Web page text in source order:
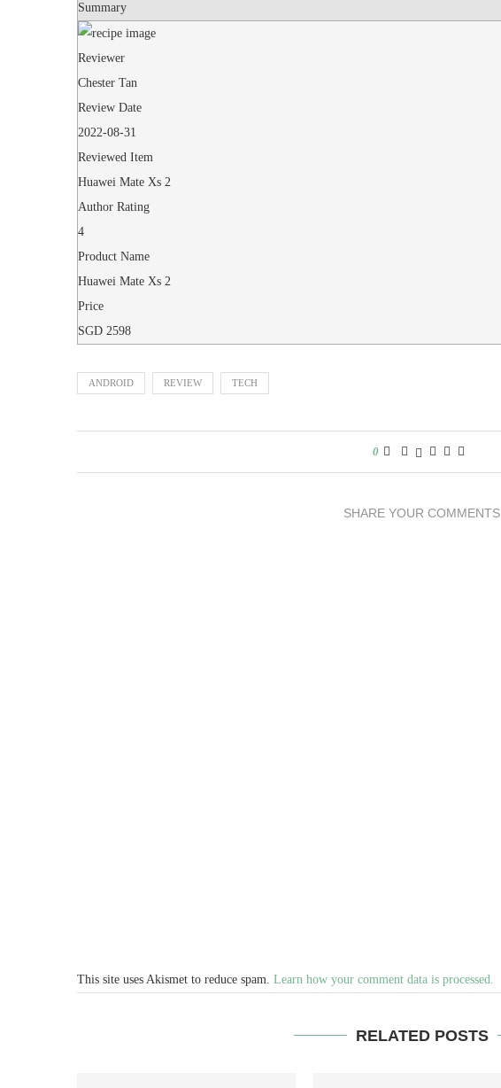
Summary
Reviewer
Chester Tan
Review Date
2022-08-31
Reviewed Item
Huawei Mate Xs 2
Author Rating
4
Product Name
Huawei Mate Xs 2
Price
SGD 2598
ANDROID REVIEW TECH
0
SHARE YOUR COMMENTS
This site uses Akismet to reduce spam. Learn how your comment data is processed.
RELATED POSTS